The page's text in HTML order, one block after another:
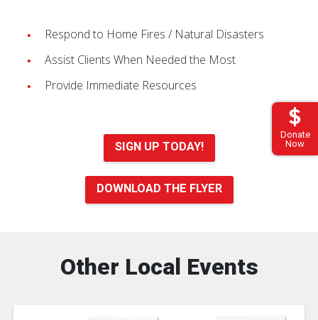
Donate
Now
Respond to Home Fires / Natural Disasters
Assist Clients When Needed the Most
Provide Immediate Resources
SIGN UP TODAY!
DOWNLOAD THE FLYER
Other Local Events